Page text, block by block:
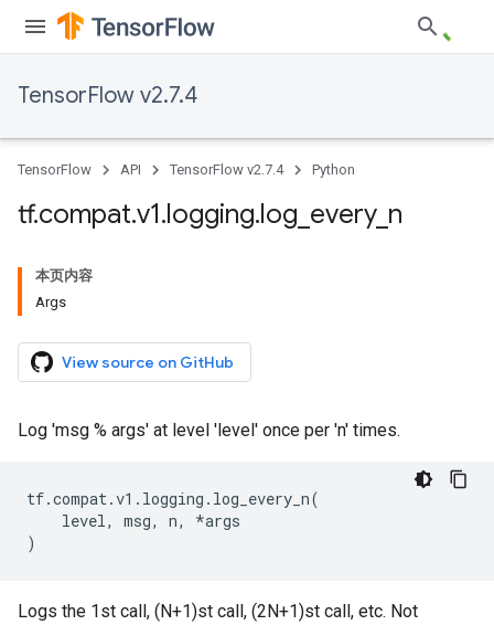
TensorFlow v2.7.4
TensorFlow API TensorFlow v2.7.4 Python
tf.compat.v1.logging.log every_ n
本页内容
Args
View source on GitHub
Log 'msg % args' at level 'level' once per 'n' times.
tf.compat.v1 . logging . log_every_n(
level, msg, n, *args
)
Logs the 1st call, (N+1)st call, (2N+1)st call, etc. Not